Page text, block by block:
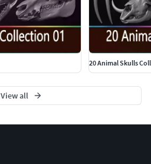
20 Animal Skulls
View all